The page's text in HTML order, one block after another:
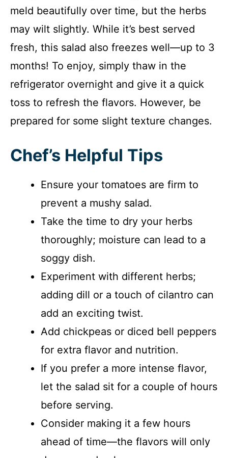
meld beautifully over time, but the herbs
may wilt slightly. While it’s best served
fresh, this salad also freezes well—up to 3
months! To enjoy, simply thaw in the
refrigerator overnight and give it a quick
toss to refresh the flavors. However, be
prepared for some slight texture changes.
Chef’s Helpful Tips
Ensure your tomatoes are firm to
prevent a mushy salad.
Take the time to dry your herbs
thoroughly; moisture can lead to a
soggy dish.
Experiment with different herbs;
adding dill or a touch of cilantro can
add an exciting twist.
Add chickpeas or diced bell peppers
for extra flavor and nutrition.
If you prefer a more intense flavor,
let the salad sit for a couple of hours
before serving.
Consider making it a few hours
ahead of time—the flavors will only